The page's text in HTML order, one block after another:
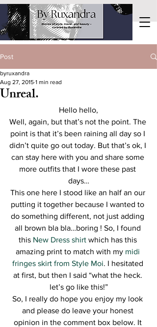
Post
Unreal.
byruxandra
Aug 27, 2015 1 min read
Hello hello,
Well, again, but that’s not the point. The
point is that it’s been raining all day so I
didn’t quite go out today. But that’s ok, I
can stay here with you and share some
more outfits that I wore these past
days…
This one here I stood like an half an our
putting it together because I wanted to
do something different, not just adding
all brown bla bla…boring ! So, I found
this New Dress shirt which has this
amazing print to match with my midi
fringes skirt from Style Moi. I hesitated
at first, but then I said “what the heck.
let’s go like this!”
So, I really do hope you enjoy my look
and please do leave your honest
opinion in the comment box below. It